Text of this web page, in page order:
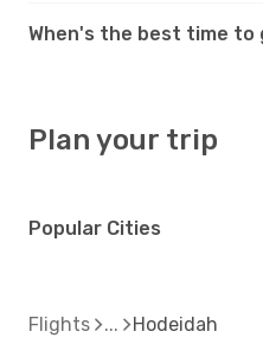
When's the best time to
Plan your trip
Popular Cities
Flights Hodeidah